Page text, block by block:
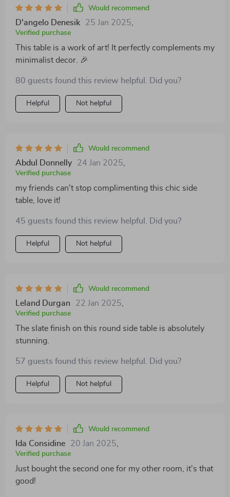
Would recommend
D'angelo Denesik 25 Jan 2025
Verified purchase
This table is a work of art! It perfectly complements my
minimalist decor. 🎉
80 guests found this review helpful. Did you?
Helpful Not helpful
Would recommend
Abdul Donnelly 24 Jan 2025
Verified purchase
my friends can't stop complimenting this chic side
table, love it!
45 guests found this review helpful. Did you?
Helpful Not helpful
Would recommend
Leland Durgan 22 Jan 2025
Verified purchase
The slate finish on this round side table is absolutely
stunning.
57 guests found this review helpful. Did you?
Helpful Not helpful
Would recommend
Ida Considine 20 Jan 2025
Verified purchase
Just bought the second one for my other room, it's that
good!